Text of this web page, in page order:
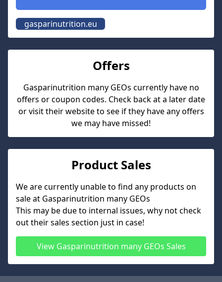
gasparinutrition.eu
Offers
Gasparinutrition many GEOs currently have no
offers or coupon codes. Check back at a later date
or visit their website to see if they have any offers
we may have missed!
Product Sales
We are currently unable to find any products on
sale at Gasparinutrition many GEOs
This may be due to internal issues, why not check
out their sales section just in case!
View Gasparinutrition many GEOs Sales